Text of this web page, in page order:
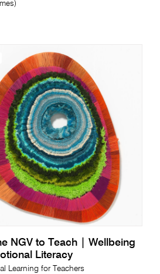
NGV to Teach | Wellbeing
Literacy
Learning for Teachers